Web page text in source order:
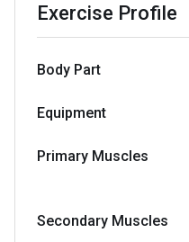
Exercise Profile
Body Part
Equipment
Primary Muscles
Secondary Muscles